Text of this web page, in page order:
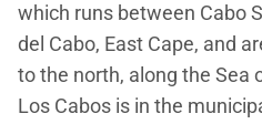
which runs between Cabo
del Cabo, East Cape, and
to the north, along the Sea
Los Cabos is in the